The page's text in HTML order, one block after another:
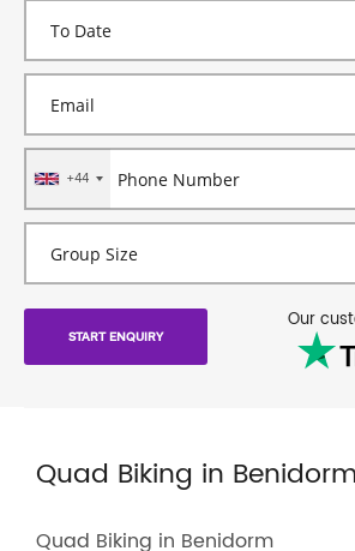
+44
START ENQUIRY
Our
Quad Biking in Benidorm
Quad Biking in Benidorm